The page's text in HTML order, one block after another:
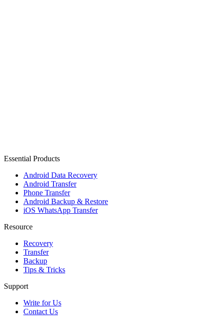
Essential Products
Android Data Recovery
Android Transfer
Phone Transfer
Android Backup & Restore
iOS WhatsApp Transfer
Resource
Recovery
Transfer
Backup
Tips & Tricks
Support
Write for Us
Contact Us